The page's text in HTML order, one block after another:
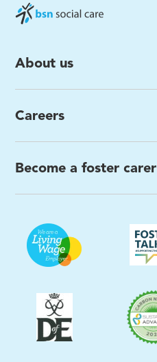
About us
Careers
Become a foster carer